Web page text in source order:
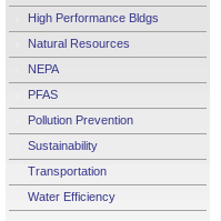
High Performance Bldgs
Natural Resources
NEPA
PFAS
Pollution Prevention
Sustainability
Transportation
Water Efficiency